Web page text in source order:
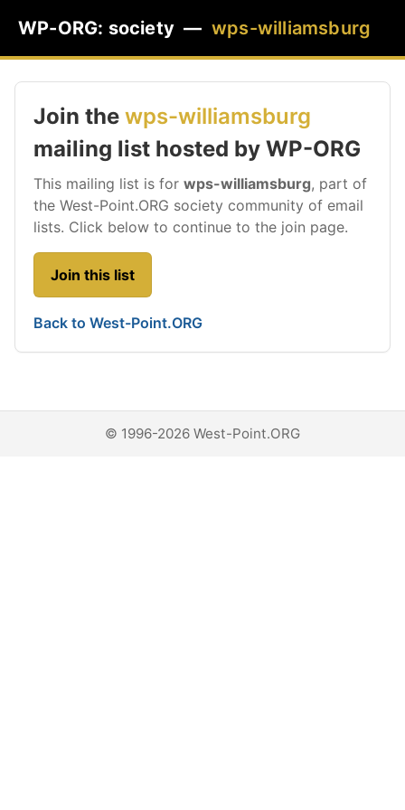
WP-ORG: society — wps-williamsburg
Join the wps-williamsburg
mailing list hosted by WP-ORG
This mailing list is for wps-williamsburg, part of
the West-Point.ORG society community of email
lists. Click below to continue to the join page.
Join this list
Back to West-Point.ORG
© 1996-2026 West-Point.ORG